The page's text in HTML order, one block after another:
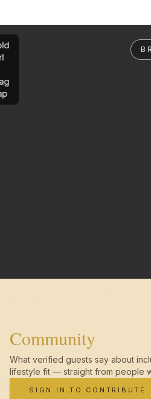
Community
What verified guests say about
lifestyle fit — straight from people
SIGN IN TO CONTRIBUTE